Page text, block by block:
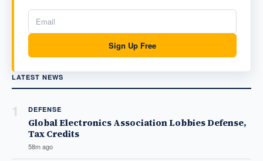
Sign Up Free
LATEST NEWS
1 DEFENSE
Global Electronics Association Lobbies Defense,
Tax Credits
58m ago